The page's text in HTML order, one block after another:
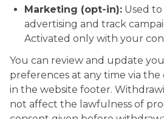
Marketing (opt-in): Used
advertising and track
Activated only with your
You can review and update
preferences at any time via
in the website footer.
not affect the lawfulness of